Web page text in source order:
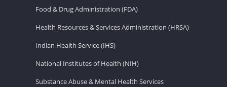
Food & Drug Administration (FDA)
Health Resources & Services Administration (HRSA)
Indian Health Service (IHS)
National Institutes of Health (NIH)
Substance Abuse & Mental Health Services